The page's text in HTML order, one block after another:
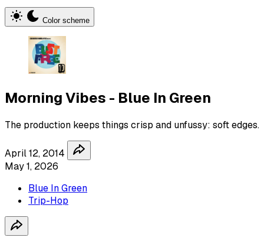
Color scheme
Morning Vibes - Blue In Green
The production keeps things crisp and unfussy: soft edges.
April 12, 2014
May 1, 2026
Blue In Green
Trip-Hop